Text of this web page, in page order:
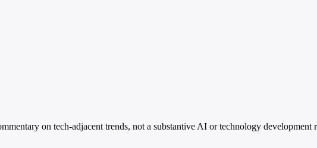
on tech-adjacent trends, not a substantive AI or technology development